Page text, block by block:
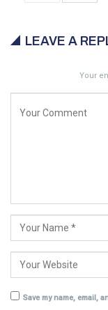
LEAVE A
Your
Save my name, email,